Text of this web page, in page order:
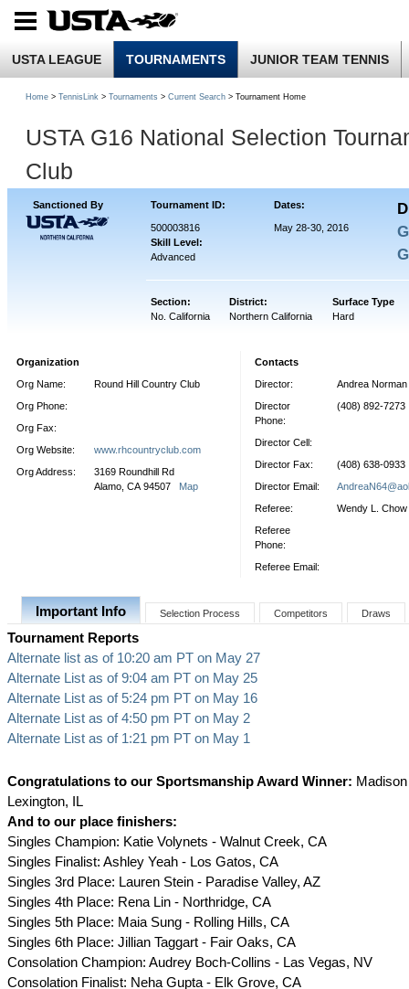
USTA LEAGUE TOURNAMENTS JUNIOR TEAM TENNIS
Home > TennisLink > Tournaments > Current Search > Tournament Home
USTA G16 National Selection
Club
Sanctioned By Tournament ID: Dates:
500003816
Skill Level:
Advanced
May 28-30, 2016
Section: District:
Surface Type
No. California
Northern California Hard
Organization
Org Name:
Round Hill Country Club
Org Phone:
Org Fax:
Org Website:
www.rhcountryclub.com
Org Address:
3169 Roundhill Rd
Alamo, CA 94507 Map
Contacts
Director:
Andrea Norman
Director
Phone:
(408) 892-7273
Director Cell:
Director Fax:
(408) 638-0933
Director Email:
Referee:
Wendy L. Chow
Referee
Phone:
Referee Email:
Important Info Selection Process Competitors Draws
Tournament Reports
Alternate list as of 10:20 am PT on May 27
Alternate List as of 9:04 am PT on May 25
Alternate List as of 5:24 pm PT on May 16
Alternate List as of 4:50 pm PT on May 2
Alternate List as of 1:21 pm PT on May 1
Congratulations to our Sportsmanship Award Winner:
Lexington, IL
And to our place finishers:
Singles Champion: Katie Volynets - Walnut Creek, CA
Singles Finalist: Ashley Yeah - Los Gatos, CA
Singles 3rd Place: Lauren Stein - Paradise Valley, AZ
Singles 4th Place: Rena Lin - Northridge, CA
Singles 5th Place: Maia Sung - Rolling Hills, CA
Singles 6th Place: Jillian Taggart - Fair Oaks, CA
Consolation Champion: Audrey Boch-Collins - Las Vegas, NV
Consolation Finalist: Neha Gupta - Elk Grove, CA